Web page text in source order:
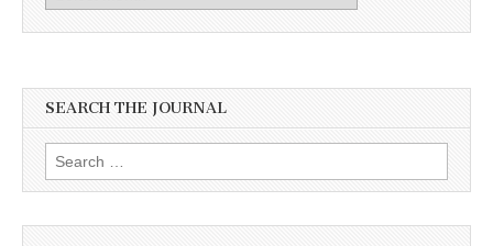
SEARCH THE JOURNAL
Search
for: